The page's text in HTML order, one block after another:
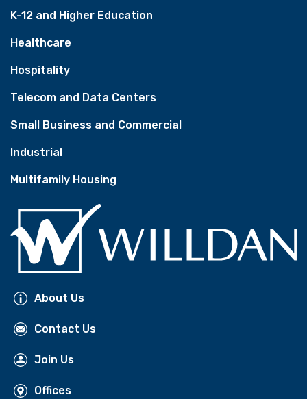
K-12 and Higher Education
Healthcare
Hospitality
Telecom and Data Centers
Small Business and Commercial
Industrial
Multifamily Housing
About Us
Contact Us
Join Us
Offices